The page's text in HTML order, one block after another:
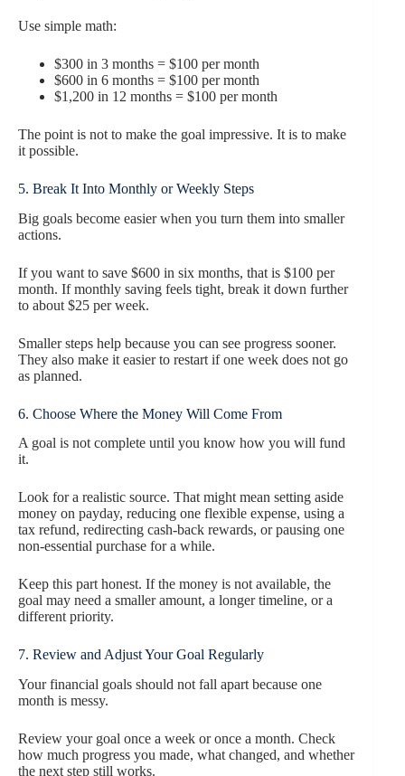
Use simple math:
$300 in 3 months = $100 per month
$600 in 6 months = $100 per month
$1,200 in 12 months = $100 per month
The point is not to make the goal impressive. It is to make
it possible.
5. Break It Into Monthly or Weekly Steps
Big goals become easier when you turn them into smaller
actions.
If you want to save $600 in six months, that is $100 per
month. If monthly saving feels tight, break it down further
to about $25 per week.
Smaller steps help because you can see progress sooner.
They also make it easier to restart if one week does not go
as planned.
6. Choose Where the Money Will Come From
A goal is not complete until you know how you will fund
it.
Look for a realistic source. That might mean setting aside
money on payday, reducing one flexible expense, using a
tax refund, redirecting cash-back rewards, or pausing one
non-essential purchase for a while.
Keep this part honest. If the money is not available, the
goal may need a smaller amount, a longer timeline, or a
different priority.
7. Review and Adjust Your Goal Regularly
Your financial goals should not fall apart because one
month is messy.
Review your goal once a week or once a month. Check
how much progress you made, what changed, and whether
the next step still works.